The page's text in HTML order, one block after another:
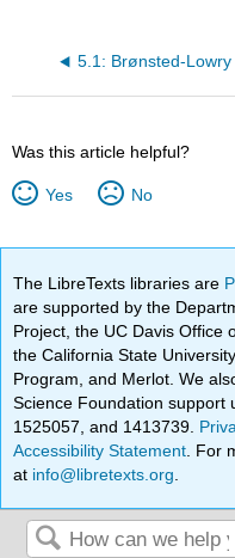
Was this article helpful?
Yes No
The LibreTexts libraries are
are supported by the
Project, the UC Davis Office
the California State
Program, and Merlot. We
Science Foundation support
1525057, and 1413739.
Accessibility Statement . For
at info@libretexts.org